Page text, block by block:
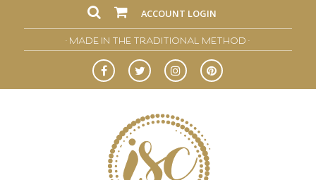
ACCOUNT LOGIN
• MADE IN THE TRADITIONAL METHOD •